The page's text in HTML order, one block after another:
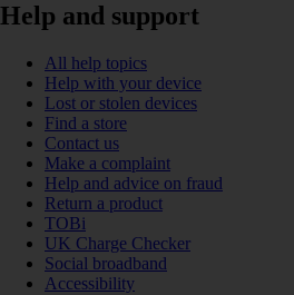
Help and support
All help topics
Help with your device
Lost or stolen devices
Find a store
Contact us
Make a complaint
Help and advice on fraud
Return a product
TOBi
UK Charge Checker
Social broadband
Accessibility